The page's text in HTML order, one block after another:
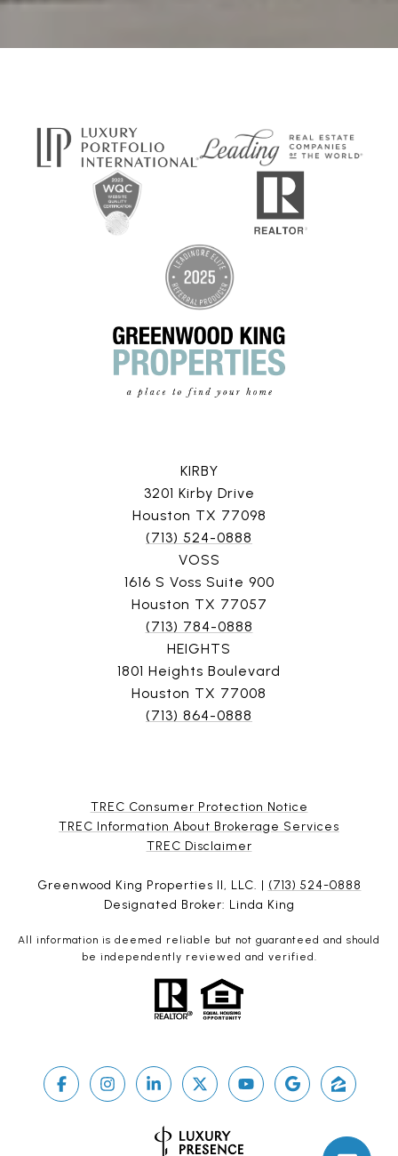
KIRBY
3201 Kirby Drive
Houston TX 77098
(713) 524-0888
VOSS
1616 S Voss Suite 900
Houston TX 77057
(713) 784-0888
HEIGHTS
1801 Heights Boulevard
Houston TX 77008
(713) 864-0888
TREC Consumer Protection Notice
TREC Information About Brokerage Services
​​​​​​​TREC Disclaimer
Greenwood King Properties II, LLC. | (713) 524-0888
Designated Broker: Linda King
All information is deemed reliable but not guaranteed and should
be independently reviewed and verified.